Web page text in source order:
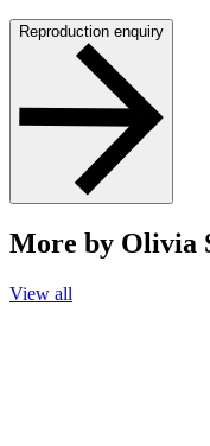
Reproduction enquiry
More by Olivia
View all